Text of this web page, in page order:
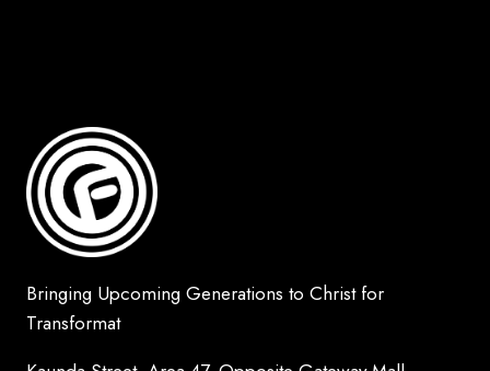
Bringing Upcoming Generations to Christ for
Transformat